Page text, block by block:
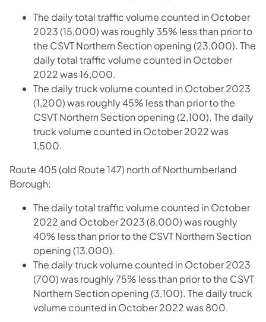
The daily total traffic volume counted in October
2023 (15,000) was roughly 35% less than prior to
the CSVT Northern Section opening (23,000). The
daily total traffic volume counted in October
2022 was 16,000.
The daily truck volume counted in October 2023
(1,200) was roughly 45% less than prior to the
CSVT Northern Section opening (2,100). The daily
truck volume counted in October 2022 was
1,500.
Route 405 (old Route 147) north of Northumberland
Borough:
The daily total traffic volume counted in October
2022 and October 2023 (8,000) was roughly
40% less than prior to the CSVT Northern Section
opening (13,000).
The daily truck volume counted in October 2023
(700) was roughly 75% less than prior to the CSVT
Northern Section opening (3,100). The daily truck
volume counted in October 2022 was 800.